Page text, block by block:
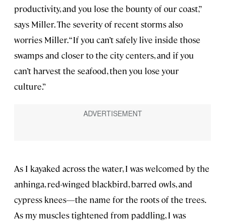
productivity, and you lose the bounty of our coast,”
says Miller. The severity of recent storms also
worries Miller. “If you can’t safely live inside those
swamps and closer to the city centers, and if you
can’t harvest the seafood, then you lose your
culture.”
As I kayaked across the water, I was welcomed by the
anhinga, red-winged blackbird, barred owls, and
cypress knees—the name for the roots of the trees.
As my muscles tightened from paddling, I was